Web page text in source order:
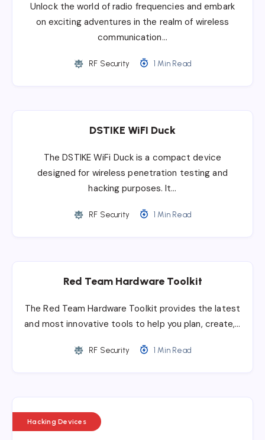
Unlock the world of radio frequencies and embark
on exciting adventures in the realm of wireless
communication…
RF Security 1 Min Read
DSTIKE WiFI Duck
The DSTIKE WiFi Duck is a compact device
designed for wireless penetration testing and
hacking purposes. It…
RF Security 1 Min Read
Red Team Hardware Toolkit
The Red Team Hardware Toolkit provides the latest
and most innovative tools to help you plan, create,…
RF Security 1 Min Read
Hacking Devices